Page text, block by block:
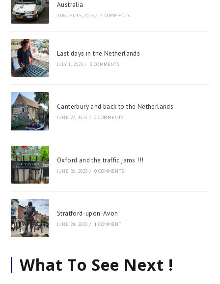
Australia
AUGUST 15, 2023 / 4 COMMENTS
Last days in the Netherlands
JULY 1, 2023 / 3 COMMENTS
Canterbury and back to the Netherlands
JUNE 27, 2023 / 0 COMMENTS
Oxford and the traffic jams !!!
JUNE 26, 2023 / 0 COMMENTS
Stratford-upon-Avon
JUNE 24, 2023 / 1 COMMENT
What To See Next !